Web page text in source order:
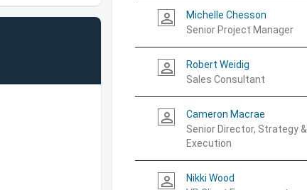
person_outline
Michelle Chesson
Senior Project Manager
person_outline
Robert Weidig
Sales Consultant
person_outline
Cameron Macrae
Senior Director, Strategy &
Execution
person_outline
Nikki Wood